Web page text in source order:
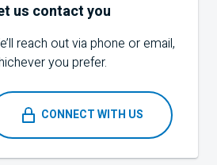
us contact you
reach out via phone or email,
you prefer.
CONNECT WITH US